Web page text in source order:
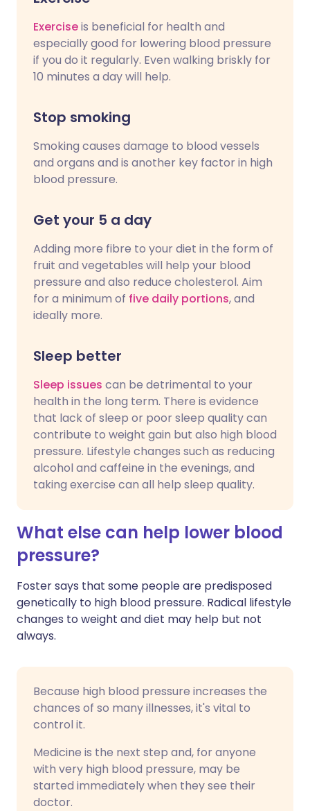
Exerciseis beneficial for health and
especially good for lowering blood pressure
if you do it regularly. Even walking briskly for
10 minutes a day will help.
Stop smoking
Smoking causes damage to blood vessels
and organs and is another key factor in high
blood pressure.
Get your 5 a day
Adding more fibre to your diet in the form of
fruit and vegetables will help your blood
pressure and also reduce cholesterol. Aim
for a minimum of five daily portions, and
ideally more.
Sleep better
Sleep issues can be detrimental to your
health in the long term. There is evidence
that lack of sleep or poor sleep quality can
contribute to weight gain but also high blood
pressure. Lifestyle changes such as reducing
alcohol and caffeine in the evenings, and
taking exercise can all help sleep quality.
What else can help lower blood
pressure?
Foster says that some people are predisposed
genetically to high blood pressure. Radical lifestyle
changes to weight and diet may help but not
always.
Because high blood pressure increases the
chances of so many illnesses, it's vital to
control it.
Medicine is the next step and, for anyone
with very high blood pressure, may be
started immediately when they see their
doctor.